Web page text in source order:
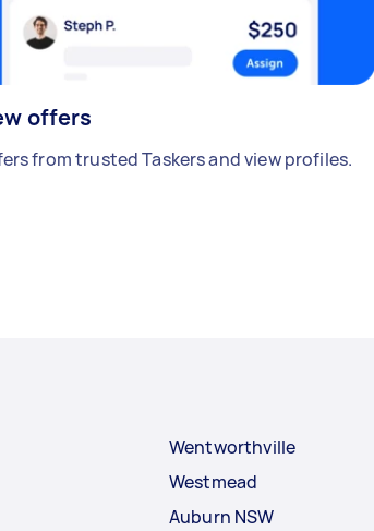
offers
from trusted Taskers and view profiles.
Wentworthville
Westmead
Auburn NSW